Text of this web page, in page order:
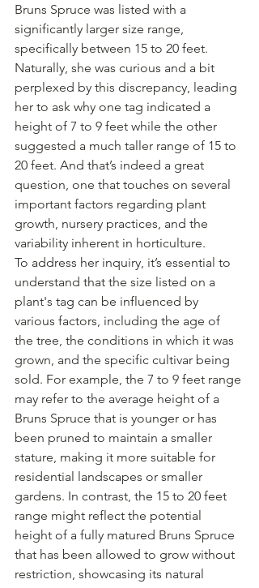
Bruns Spruce was listed with a
significantly larger size range,
specifically between 15 to 20 feet.
Naturally, she was curious and a bit
perplexed by this discrepancy, leading
her to ask why one tag indicated a
height of 7 to 9 feet while the other
suggested a much taller range of 15 to
20 feet. And that’s indeed a great
question, one that touches on several
important factors regarding plant
growth, nursery practices, and the
variability inherent in horticulture.
To address her inquiry, it’s essential to
understand that the size listed on a
plant's tag can be influenced by
various factors, including the age of
the tree, the conditions in which it was
grown, and the specific cultivar being
sold. For example, the 7 to 9 feet range
may refer to the average height of a
Bruns Spruce that is younger or has
been pruned to maintain a smaller
stature, making it more suitable for
residential landscapes or smaller
gardens. In contrast, the 15 to 20 feet
range might reflect the potential
height of a fully matured Bruns Spruce
that has been allowed to grow without
restriction, showcasing its natural